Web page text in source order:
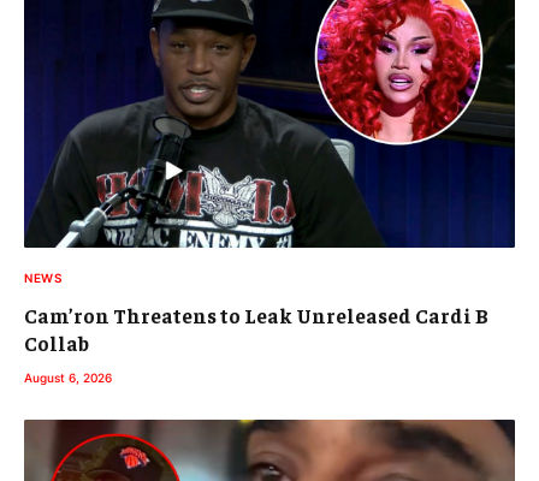
NEWS
Cam’ron Threatens to Leak Unreleased Cardi B
Collab
August 6, 2026